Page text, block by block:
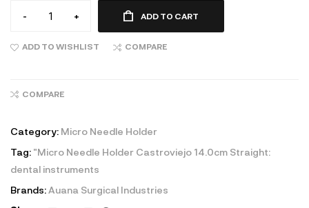
- + ADD TO CART
ADD TO WISHLIST COMPARE
COMPARE
Category: Micro Needle Holder
Tag: "Micro Needle Holder Castroviejo 14.0cm Straight:
dental instruments
Brands:Auana Surgical Industries